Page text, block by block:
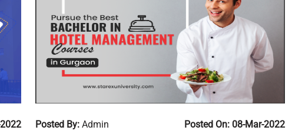
Posted By: Admin Posted On: 08-Mar-2022